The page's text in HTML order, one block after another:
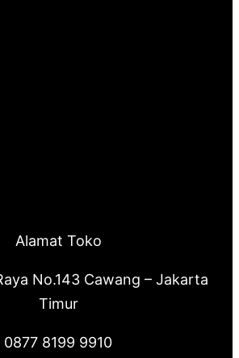
Alamat Toko
No.143 Cawang – Jakarta
Timur
0877 8199 9910